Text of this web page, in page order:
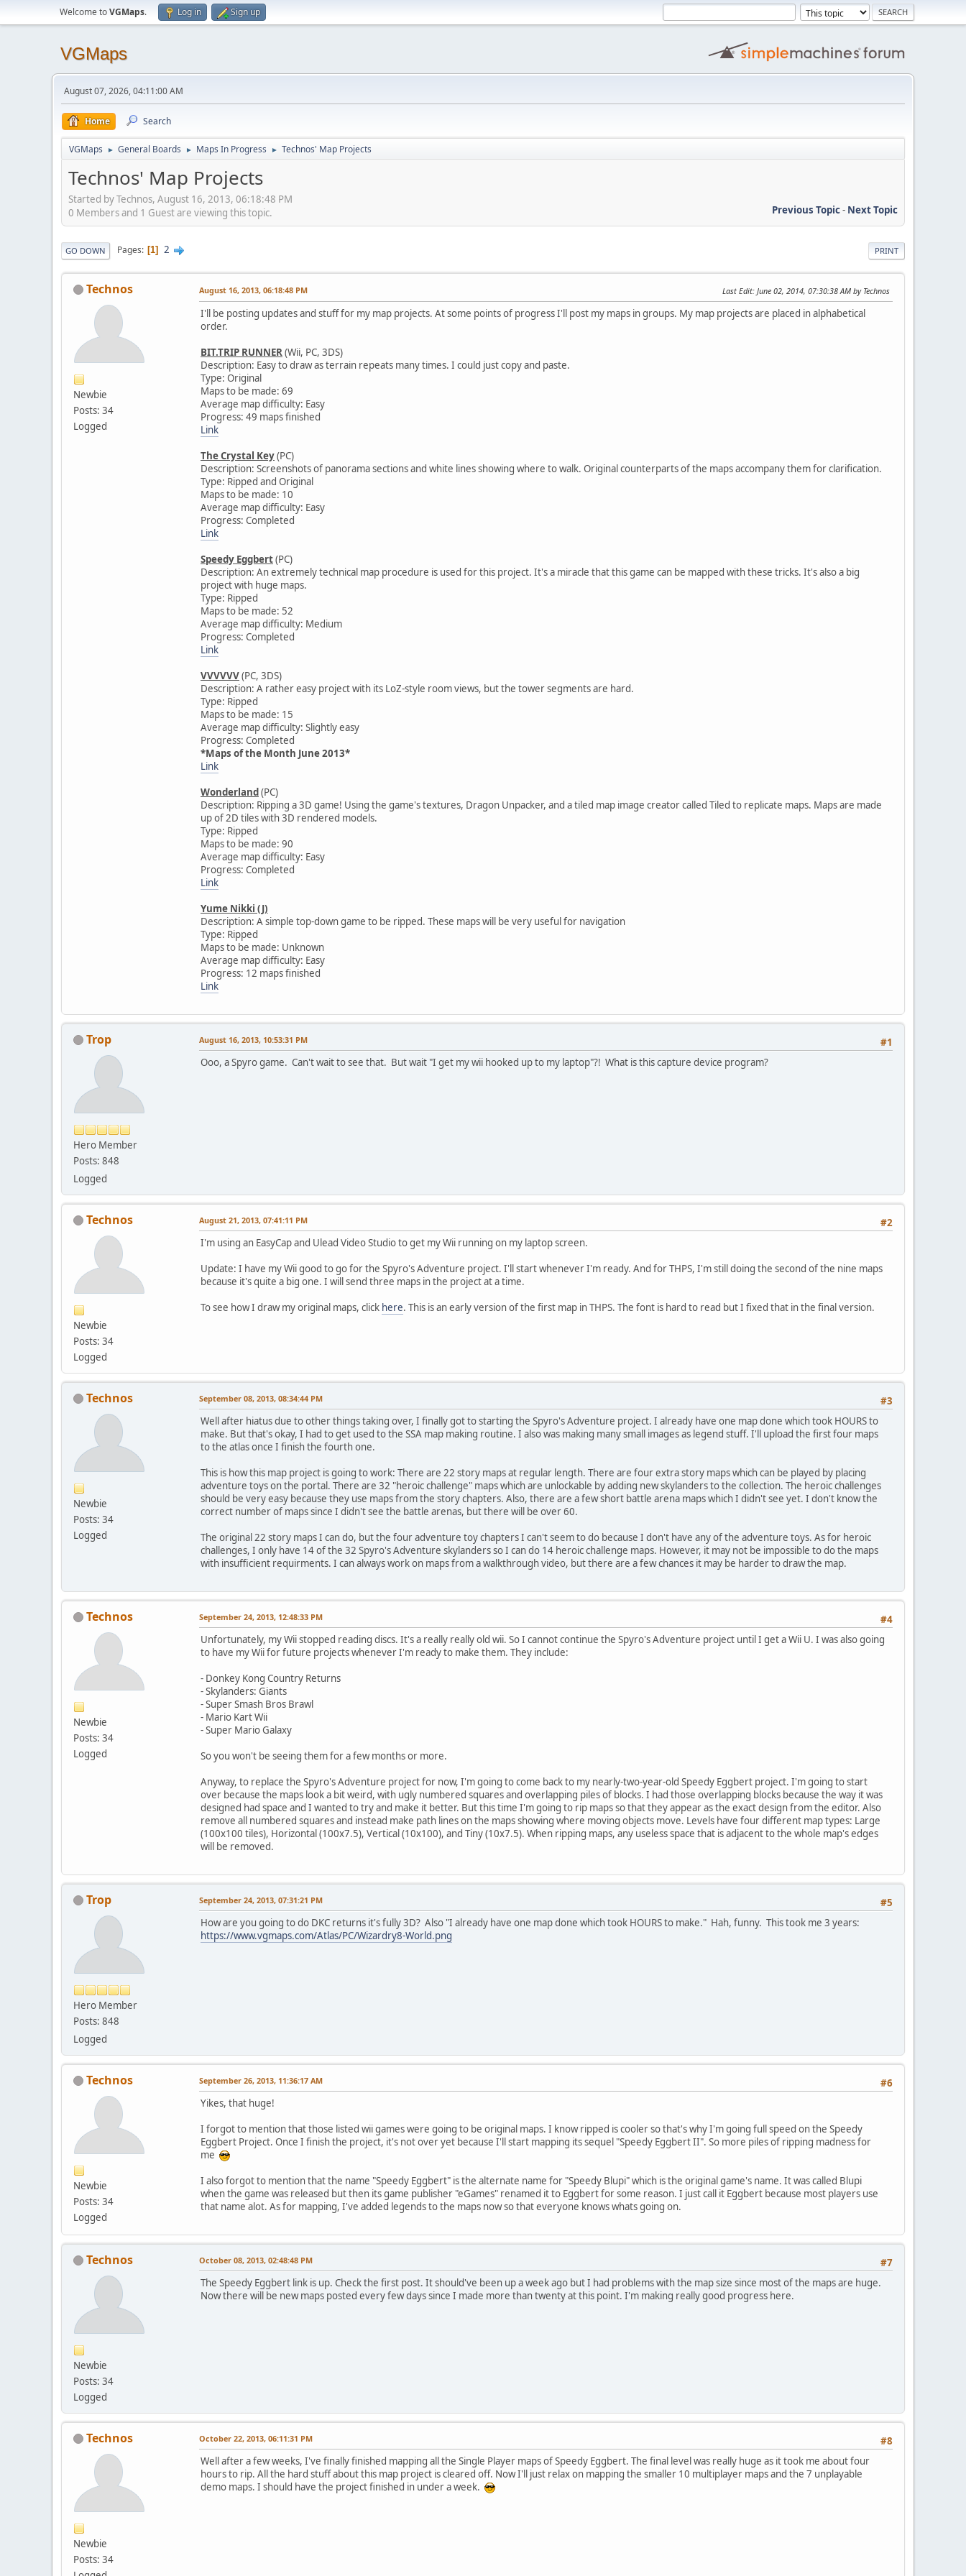
Welcome toVGMaps. Log in Sign up
VGMaps
August 07, 2026, 04:11:00 AM
Home Search
VGMaps ► General Boards ► Maps In Progress ► Technos' Map Projects
Technos' Map Projects
Started by Technos, August 16, 2013, 06:18:48 PM
Previous Topic- Next Topic
0 Members and 1 Guest are viewing this topic.
PRINT
GO DOWN Pages 1 2
Technos
Newbie
Posts: 34
Logged
August 16, 2013, 06:18:48 PM Last Edit: June 02, 2014, 07:30:38 AM by Technos
I'll be posting updates and stuff for my map projects. At some points of progress I'll post my maps in groups. My map projects are placed in alphabetical
order.
BIT.TRIP RUNNER (Wii, PC, 3DS)
Description: Easy to draw as terrain repeats many times. I could just copy and paste.
Type: Original
Maps to be made: 69
Average map difficulty: Easy
Progress: 49 maps finished
Link
The Crystal Key(PC)
Description: Screenshots of panorama sections and white lines showing where to walk. Original counterparts of the maps accompany them for clarification.
Type: Ripped and Original
Maps to be made: 10
Average map difficulty: Easy
Progress: Completed
Link
Speedy Eggbert(PC)
Description: An extremely technical map procedure is used for this project. It's a miracle that this game can be mapped with these tricks. It's also a big
project with huge maps.
Type: Ripped
Maps to be made: 52
Average map difficulty: Medium
Progress: Completed
Link
VVVVVV(PC, 3DS)
Description: A rather easy project with its LoZ-style room views, but the tower segments are hard.
Type: Ripped
Maps to be made: 15
Average map difficulty: Slightly easy
Progress: Completed
*Maps of the Month June 2013*
Link
Wonderland(PC)
Description: Ripping a 3D game! Using the game's textures, Dragon Unpacker, and a tiled map image creator called Tiled to replicate maps. Maps are made
up of 2D tiles with 3D rendered models.
Type: Ripped
Maps to be made: 90
Average map difficulty: Easy
Progress: Completed
Link
Yume Nikki (J)
Description: A simple top-down game to be ripped. These maps will be very useful for navigation
Type: Ripped
Maps to be made: Unknown
Average map difficulty: Easy
Progress: 12 maps finished
Link
Trop
Hero Member
Posts: 848
Logged
#1
August 16, 2013, 10:53:31 PM
Ooo, a Spyro game. Can't wait to see that. But wait "I get my wii hooked up to my laptop"?! What is this capture device program?
Technos
Newbie
Posts: 34
Logged
#2
August 21, 2013, 07:41:11 PM
I'm using an EasyCap and Ulead Video Studio to get my Wii running on my laptop screen.
Update: I have my Wii good to go for the Spyro's Adventure project. I'll start whenever I'm ready. And for THPS, I'm still doing the second of the nine maps
because it's quite a big one. I will send three maps in the project at a time.
To see how I draw my original maps, click here. This is an early version of the first map in THPS. The font is hard to read but I fixed that in the final version.
Technos
Newbie
Posts: 34
Logged
#3
September 08, 2013, 08:34:44 PM
Well after hiatus due to other things taking over, I finally got to starting the Spyro's Adventure project. I already have one map done which took HOURS to
make. But that's okay, I had to get used to the SSA map making routine. I also was making many small images as legend stuff. I'll upload the first four maps
to the atlas once I finish the fourth one.
This is how this map project is going to work: There are 22 story maps at regular length. There are four extra story maps which can be played by placing
adventure toys on the portal. There are 32 "heroic challenge" maps which are unlockable by adding new skylanders to the collection. The heroic challenges
should be very easy because they use maps from the story chapters. Also, there are a few short battle arena maps which I didn't see yet. I don't know the
correct number of maps since I didn't see the battle arenas, but there will be over 60.
The original 22 story maps I can do, but the four adventure toy chapters I can't seem to do because I don't have any of the adventure toys. As for heroic
challenges, I only have 14 of the 32 Spyro's Adventure skylanders so I can do 14 heroic challenge maps. However, it may not be impossible to do the maps
with insufficient requirments. I can always work on maps from a walkthrough video, but there are a few chances it may be harder to draw the map.
Technos
Newbie
Posts: 34
Logged
#4
September 24, 2013, 12:48:33 PM
Unfortunately, my Wii stopped reading discs. It's a really really old wii. So I cannot continue the Spyro's Adventure project until I get a Wii U. I was also going
to have my Wii for future projects whenever I'm ready to make them. They include:
- Donkey Kong Country Returns
- Skylanders: Giants
- Super Smash Bros Brawl
- Mario Kart Wii
- Super Mario Galaxy
So you won't be seeing them for a few months or more.
Anyway, to replace the Spyro's Adventure project for now, I'm going to come back to my nearly-two-year-old Speedy Eggbert project. I'm going to start
over because the maps look a bit weird, with ugly numbered squares and overlapping piles of blocks. I had those overlapping blocks because the way it was
designed had space and I wanted to try and make it better. But this time I'm going to rip maps so that they appear as the exact design from the editor. Also
remove all numbered squares and instead make path lines on the maps showing where moving objects move. Levels have four different map types: Large
(100x100 tiles), Horizontal (100x7.5), Vertical (10x100), and Tiny (10x7.5). When ripping maps, any useless space that is adjacent to the whole map's edges
will be removed.
Trop
Hero Member
Posts: 848
Logged
#5
September 24, 2013, 07:31:21 PM
How are you going to do DKC returns it's fully 3D? Also "I already have one map done which took HOURS to make." Hah, funny. This took me 3 years:
https://www.vgmaps.com/Atlas/PC/Wizardry8-World.png
Technos
Newbie
Posts: 34
Logged
#6
September 26, 2013, 11:36:17 AM
Yikes, that huge!
I forgot to mention that those listed wii games were going to be original maps. I know ripped is cooler so that's why I'm going full speed on the Speedy
Eggbert Project. Once I finish the project, it's not over yet because I'll start mapping its sequel "Speedy Eggbert II". So more piles of ripping madness for
me
I also forgot to mention that the name "Speedy Eggbert" is the alternate name for "Speedy Blupi" which is the original game's name. It was called Blupi
when the game was released but then its game publisher "eGames" renamed it to Eggbert for some reason. I just call it Eggbert because most players use
that name alot. As for mapping, I've added legends to the maps now so that everyone knows whats going on.
Technos
Newbie
Posts: 34
Logged
#7
October 08, 2013, 02:48:48 PM
The Speedy Eggbert link is up. Check the first post. It should've been up a week ago but I had problems with the map size since most of the maps are huge.
Now there will be new maps posted every few days since I made more than twenty at this point. I'm making really good progress here.
Technos
Newbie
Posts: 34
#8
October 22, 2013, 06:11:31 PM
Well after a few weeks, I've finally finished mapping all the Single Player maps of Speedy Eggbert. The final level was really huge as it took me about four
hours to rip. All the hard stuff about this map project is cleared off. Now I'll just relax on mapping the smaller 10 multiplayer maps and the 7 unplayable
demo maps. I should have the project finished in under a week.